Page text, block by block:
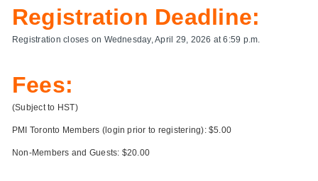
Registration Deadline:
Registration closes on Wednesday, April 29, 2026 at 6:59 p.m.
Fees:
(Subject to HST)
PMI Toronto Members (login prior to registering): $5.00
Non-Members and Guests: $20.00